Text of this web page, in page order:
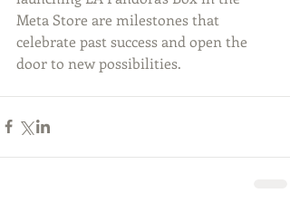
Meta Store are milestones that
celebrate past success and open the
door to new possibilities.